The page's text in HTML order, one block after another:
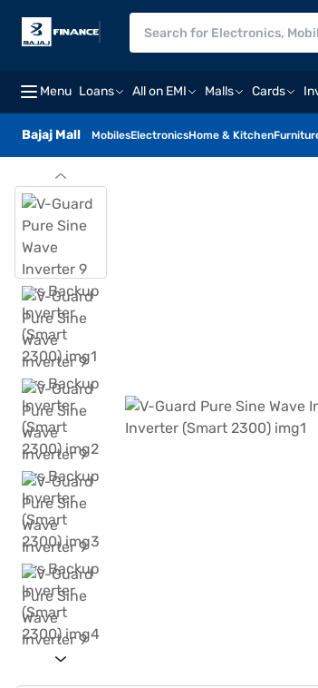
Menu Loans All on EMI Malls Cards
Bajaj Mall MobilesElectronicsHome & Kitchen